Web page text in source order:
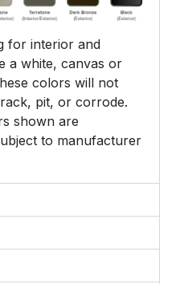
for interior and
a white, canvas or
colors will not
pit, or corrode.
shown are
to manufacturer